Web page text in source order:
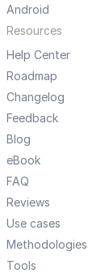
Android
Resources
Help Center
Roadmap
Changelog
Feedback
Blog
eBook
FAQ
Reviews
Use cases
Methodologies
Tools